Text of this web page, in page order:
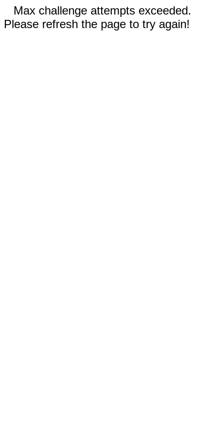
Max challenge attempts exceeded.
Please refresh the page to try again!